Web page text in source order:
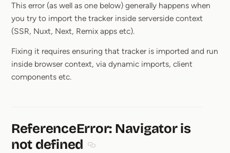
This error (as well as one below) generally happens when
you try to import the tracker inside serverside context
(SSR, Nuxt, Next, Remix apps etc).
Fixing it requires ensuring that tracker is imported and run
inside browser context, via dynamic imports, client
components etc.
ReferenceError: Navigator is
not defined